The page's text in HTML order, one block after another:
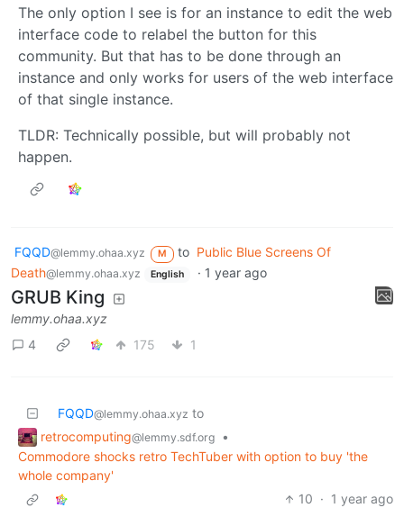
The only option I see is for an instance to edit the web
interface code to relabel the button for this
community. But that has to be done through an
instance and only works for users of the web interface
of that single instance.
TLDR: Technically possible, but will probably not
happen.
FQQD@lemmy.ohaa.xyz M to Public Blue Screens Of
Death@lemmy.ohaa.xyz English · 1 year ago
GRUB King
lemmy.ohaa.xyz
4
175 1
FQQD@lemmy.ohaa.xyz to
retrocomputing@lemmy.sdf.org
•
Commodore shocks retro TechTuber with option to buy 'the
whole company'
10 · 1 year ago